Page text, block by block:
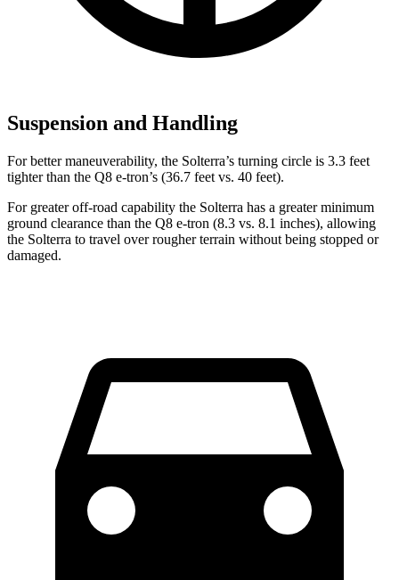
Suspension and Handling
For better maneuverability, the Solterra’s turning circle is 3.3 feet
tighter than the Q8 e-tron’s (36.7 feet vs. 40 feet).
For greater off-road capability the Solterra has a greater minimum
ground clearance than the Q8 e-tron (8.3 vs. 8.1 inches), allowing
the Solterra to travel over rougher terrain without being stopped or
damaged.